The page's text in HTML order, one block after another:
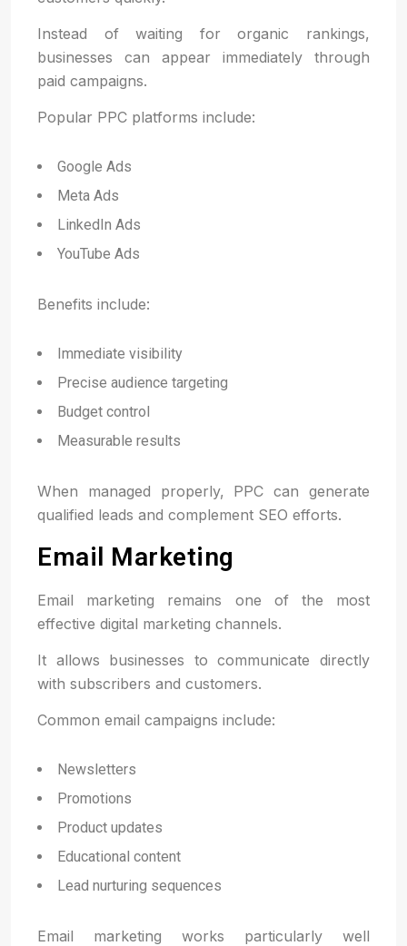
Instead of waiting for organic rankings,
businesses can appear immediately through
paid campaigns.
Popular PPC platforms include:
Google Ads
Meta Ads
LinkedIn Ads
YouTube Ads
Benefits include:
Immediate visibility
Precise audience targeting
Budget control
Measurable results
When managed properly, PPC can generate
qualified leads and complement SEO efforts.
Email Marketing
Email marketing remains one of the most
effective digital marketing channels.
It allows businesses to communicate directly
with subscribers and customers.
Common email campaigns include:
Newsletters
Promotions
Product updates
Educational content
Lead nurturing sequences
Email marketing works particularly well